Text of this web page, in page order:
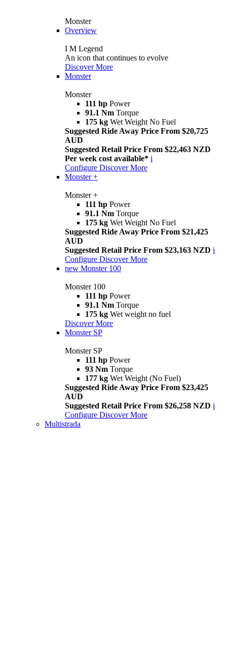
Monster
Overview
I M Legend
An icon that continues to evolve
Discover More
Monster
Monster
111 hp Power
91.1 Nm Torque
175 kg Wet Weight No Fuel
Suggested Ride Away Price From $20,725
AUD
Suggested Retail Price From $22,463 NZD
Per week cost available* i
Configure Discover More
Monster +
Monster +
111 hp Power
91.1 Nm Torque
175 kg Wet Weight No Fuel
Suggested Ride Away Price From $21,425
AUD
Suggested Retail Price From $23,163 NZD i
Configure Discover More
new Monster 100
Monster 100
111 hp Power
91.1 Nm Torque
175 kg Wet weight no fuel
Discover More
Monster SP
Monster SP
111 hp Power
93 Nm Torque
177 kg Wet Weight (No Fuel)
Suggested Ride Away Price From $23,425
AUD
Suggested Retail Price From $26,258 NZD i
Configure Discover More
Multistrada